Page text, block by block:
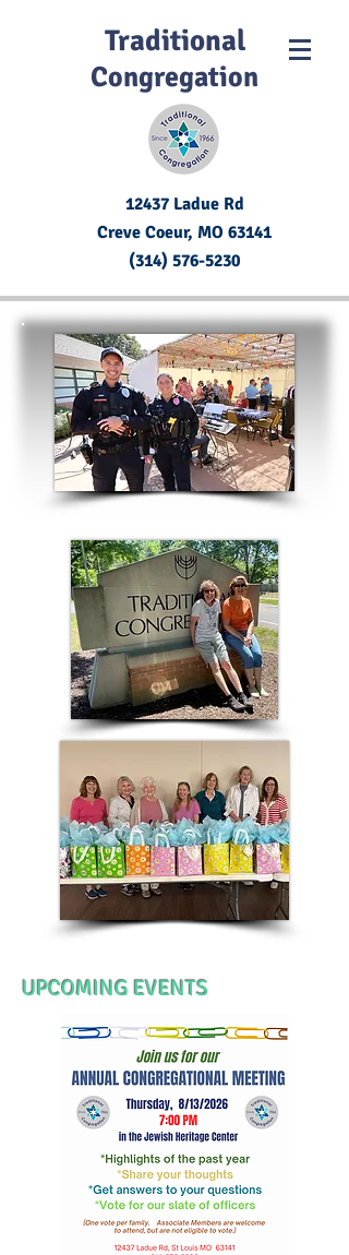
Traditional
Congregation
12437 Ladue Rd
Creve Coeur, MO 63141
(314) 576-5230
UPCOMING EVENTS